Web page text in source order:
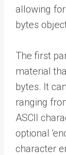
allowing
bytes
The first
material
bytes. It
ranging
ASCII
optional
character